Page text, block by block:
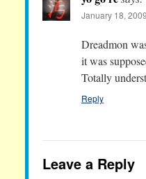
January 18,
Dreadmon
it was
Totally
Reply
Leave a Reply